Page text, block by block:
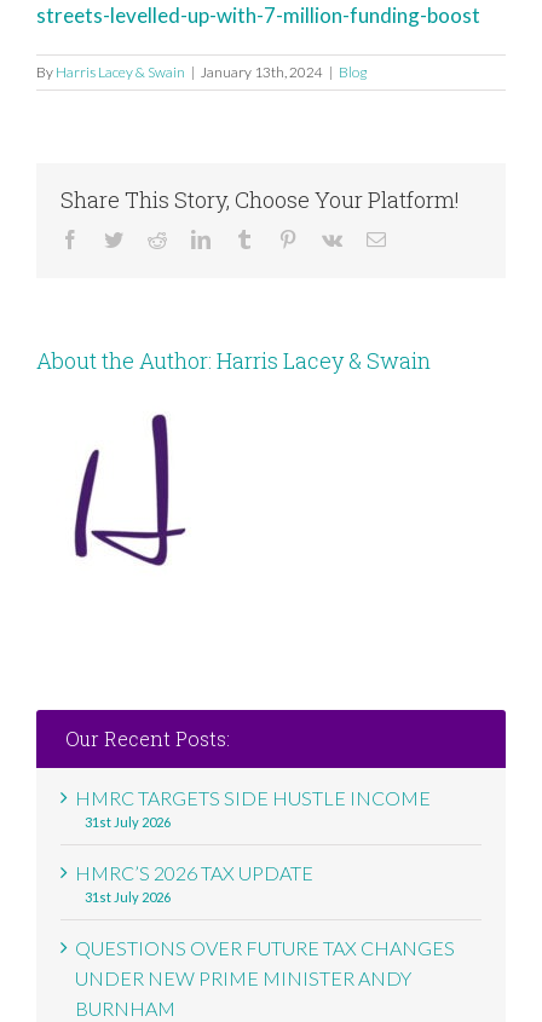
streets-levelled-up-with-7-million-funding-boost
By Harris Lacey & Swain | January 13th, 2024 | Blog
Share This Story, Choose Your Platform!
Facebook
TwitterRedditLinkedInTumblr Pinterest
Vk Email
About the Author: Harris Lacey & Swain
Our Recent Posts:
HMRC TARGETS SIDE HUSTLE INCOME
31st July 2026
HMRC’S 2026 TAX UPDATE
31st July 2026
QUESTIONS OVER FUTURE TAX CHANGES
UNDER NEW PRIME MINISTER ANDY
BURNHAM